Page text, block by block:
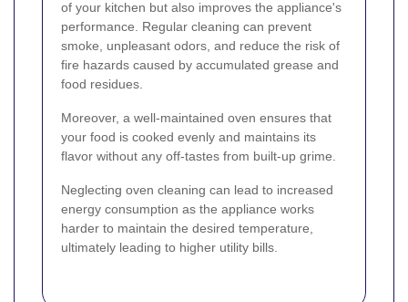
of your kitchen but also improves the appliance's
performance. Regular cleaning can prevent
smoke, unpleasant odors, and reduce the risk of
fire hazards caused by accumulated grease and
food residues.
Moreover, a well-maintained oven ensures that
your food is cooked evenly and maintains its
flavor without any off-tastes from built-up grime.
Neglecting oven cleaning can lead to increased
energy consumption as the appliance works
harder to maintain the desired temperature,
ultimately leading to higher utility bills.